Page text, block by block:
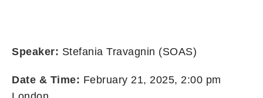
Speaker: Stefania Travagnin (SOAS)
Date & Time: February 21, 2025, 2:00 pm